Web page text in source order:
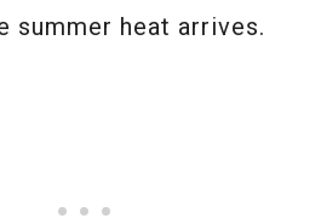
summer heat arrives.